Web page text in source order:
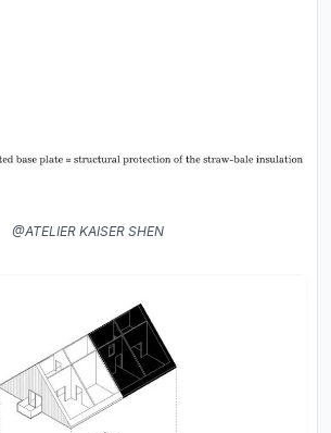
@ATELIER KAISER SHEN